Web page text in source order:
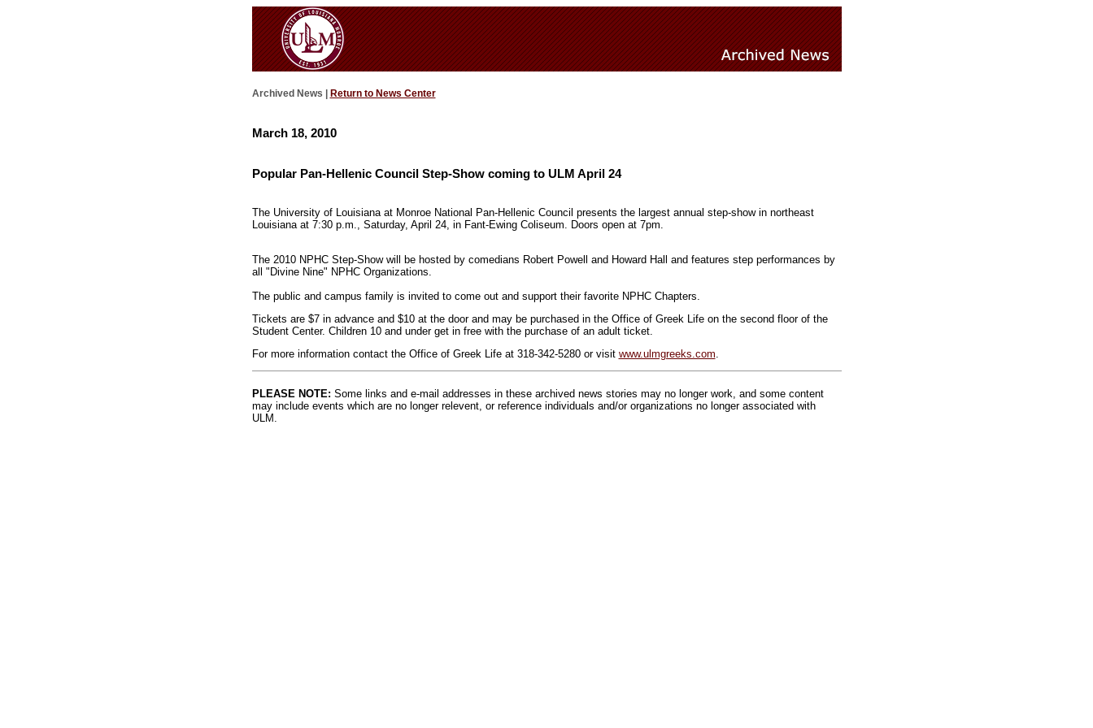
Archived News | Return to News Center
March 18, 2010
Popular Pan-Hellenic Council Step-Show coming to ULM April 24
The University of Louisiana at Monroe National Pan-Hellenic Council presents the largest annual step-show in northeast
Louisiana at 7:30 p.m., Saturday, April 24, in Fant-Ewing Coliseum. Doors open at 7pm.
The 2010 NPHC Step-Show will be hosted by comedians Robert Powell and Howard Hall and features step performances by
all "Divine Nine" NPHC Organizations.
The public and campus family is invited to come out and support their favorite NPHC Chapters.
Tickets are $7 in advance and $10 at the door and may be purchased in the Office of Greek Life on the second floor of the
Student Center. Children 10 and under get in free with the purchase of an adult ticket.
For more information contact the Office of Greek Life at 318-342-5280 or visit www.ulmgreeks.com
PLEASE NOTE: Some links and e-mail addresses in these archived news stories may no longer work, and some content
may include events which are no longer relevent, or reference individuals and/or organizations no longer associated with
ULM.